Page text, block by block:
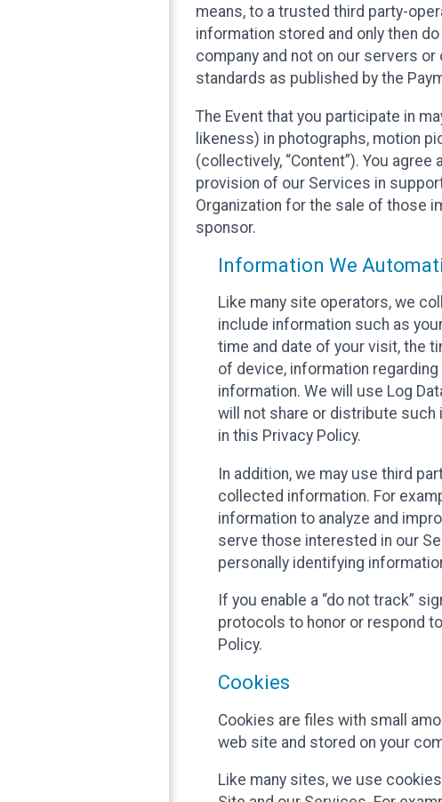
means, to a trusted third party-
information stored and only then
company and not on our servers
standards as published by the
The Event that you participate in
likeness) in photographs, motion
(collectively, “Content”). You
provision of our Services in
Organization for the sale of those
sponsor.
Information We
Like many site operators, we
include information such as
time and date of your visit, the
of device, information
information. We will use Log
will not share or distribute such
in this Privacy Policy.
In addition, we may use third
collected information. For
information to analyze and
serve those interested in our
personally identifying
If you enable a “do not track”
protocols to honor or respond
Policy.
Cookies
Cookies are files with small
web site and stored on your
Like many sites, we use